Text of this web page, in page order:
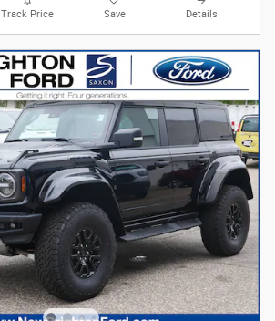
Track Price Save Details